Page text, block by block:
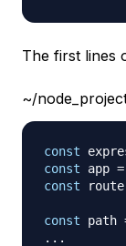
The first lines
~/
const
const app =
const
const path
...